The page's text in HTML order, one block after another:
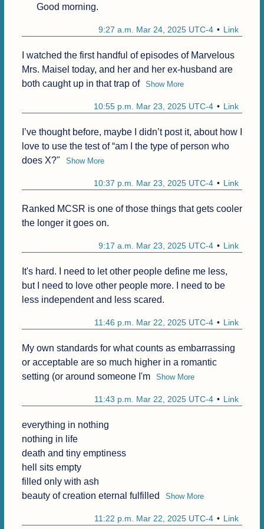
Good morning.
Link
9:27 a.m. Mar 24, 2025 UTC-4
I watched the first handful of episodes of Marvelous
Mrs. Maisel today, and her and her ex-husband are
both caught up in that trap of
Show More
Link
10:55 p.m. Mar 23, 2025 UTC-4
I’ve thought before, maybe I didn’t post it, about how I
love to use the test of “am I the type of person who
does X?"
Show More
Link
10:37 p.m. Mar 23, 2025 UTC-4
Ranked MCSR is one of those things that gets cooler
the longer it goes on.
Link
9:17 a.m. Mar 23, 2025 UTC-4
It's hard. I need to let other people define me less,
but I need to love other people more. I need to be
less independent and less scared.
Link
11:46 p.m. Mar 22, 2025 UTC-4
My own standards for what counts as embarrassing
or acceptable are so much higher in a romantic
setting (or around someone I'm
Show More
Link
11:43 p.m. Mar 22, 2025 UTC-4
everything in nothing
nothing in life
death and tiny emptiness
hell sits empty
filled only with ash
beauty of creation eternal fulfilled
Show More
Link
11:22 p.m. Mar 22, 2025 UTC-4